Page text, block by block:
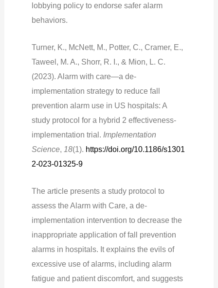
lobbying policy to endorse safer alarm
behaviors.
Turner, K., McNett, M., Potter, C., Cramer, E.,
Taweel, M. A., Shorr, R. I., & Mion, L. C.
(2023). Alarm with care—a de-
implementation strategy to reduce fall
prevention alarm use in US hospitals: A
study protocol for a hybrid 2 effectiveness-
implementation trial. Implementation
Science, 18(1). https://doi.org/10.1186/s1301
2-023-01325-9
The article presents a study protocol to
assess the Alarm with Care, a de-
implementation intervention to decrease the
inappropriate application of fall prevention
alarms in hospitals. It explains the evils of
excessive use of alarms, including alarm
fatigue and patient discomfort, and suggests